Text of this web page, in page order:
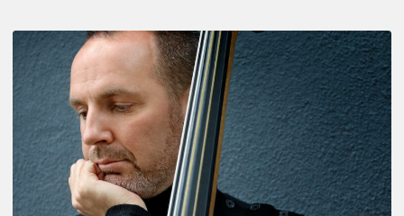
Clovis
Nicolas,
double
The
Proust
Questionnaire